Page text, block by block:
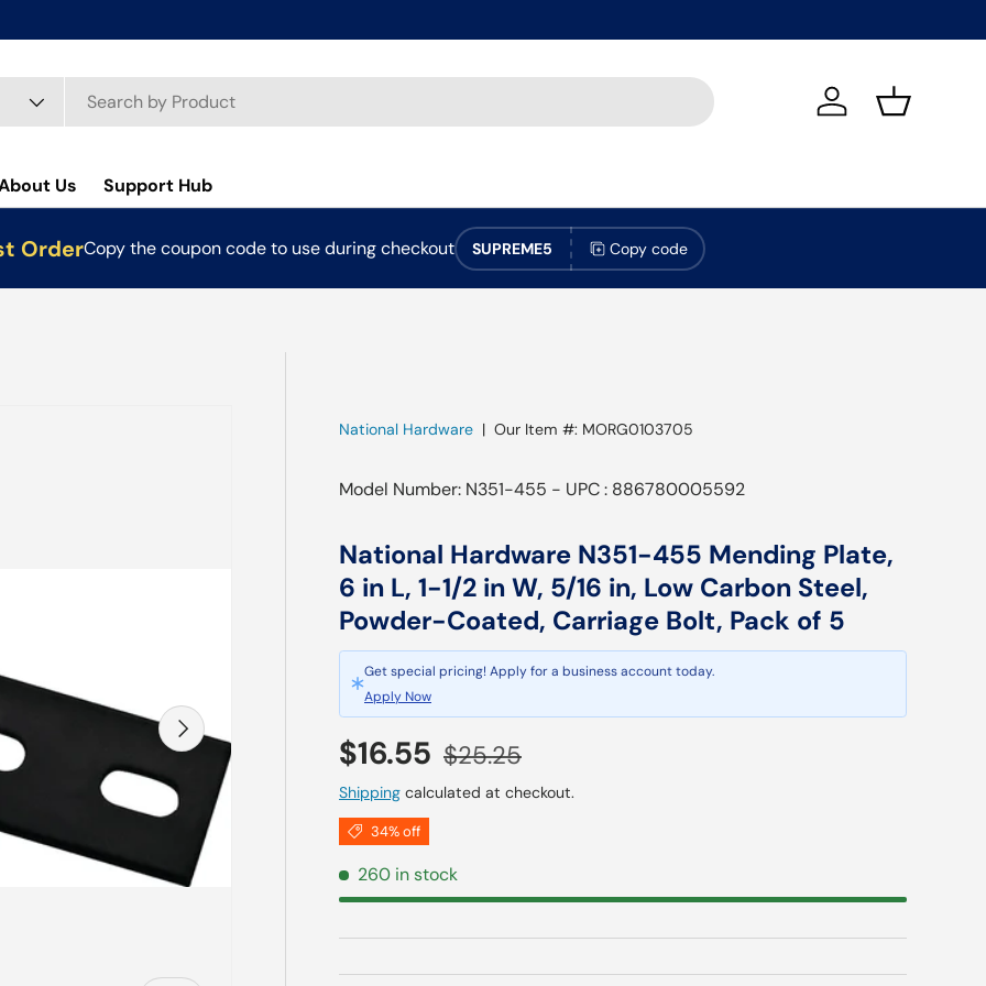
Log in Basket
Us Support Hub
OrderCopy the coupon code to use during checkout SUPREME5 Copy code
Next
National Hardware | Our Item #: MORG0103705
Model Number: N351-455 - UPC : 886780005592
National Hardware N351-455 Mending Plate,
6 in L, 1-1/2 in W, 5/16 in, Low Carbon Steel,
Powder-Coated, Carriage Bolt, Pack of 5
Get special pricing! Apply for a business account today.
Apply Now
Sale price
$16.55 Regular price
$25.25
Shipping calculated at checkout.
34% off
260 in stock